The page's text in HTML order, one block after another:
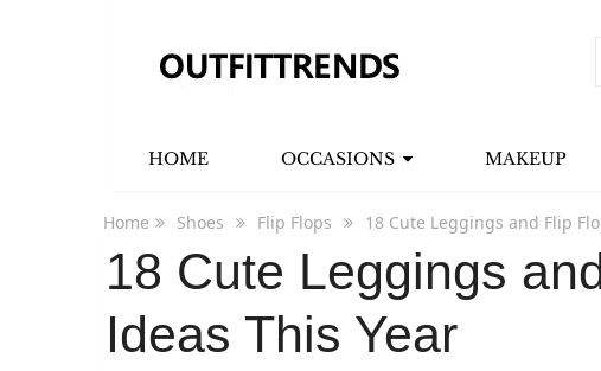
HOME OCCASIONS MAKEUP
Home Shoes Flip Flops 18 Cute Leggings and Flip
18 Cute Leggings
Ideas This Year